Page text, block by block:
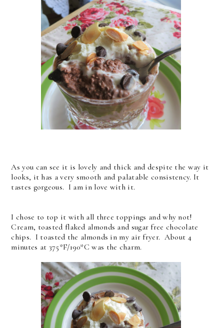
As you can see it is lovely and thick and despite the way it
looks, it has a very smooth and palatable consistency. It
tastes gorgeous. I am in love with it.
I chose to top it with all three toppings and why not!
Cream, toasted flaked almonds and sugar free chocolate
chips. I toasted the almonds in my air fryer. About 4
minutes at 375*F/190*C was the charm.